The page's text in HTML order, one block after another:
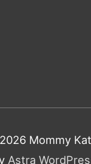
Mommy
Astra